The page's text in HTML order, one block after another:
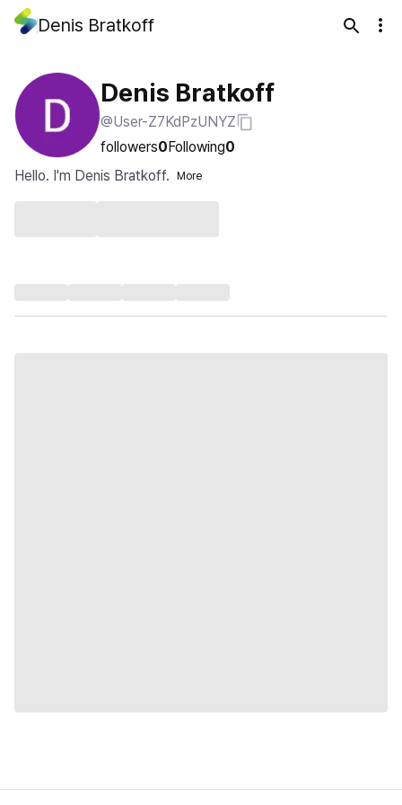
Denis Bratkoff
Denis Bratkoff
@User-Z7KdPzUNYZ
followers0Following0
Hello. I'm Denis Bratkoff.
More